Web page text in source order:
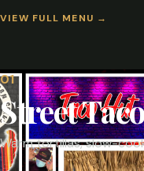
VIEW FULL MENU →
01
Street
Warm tortillas, slow-